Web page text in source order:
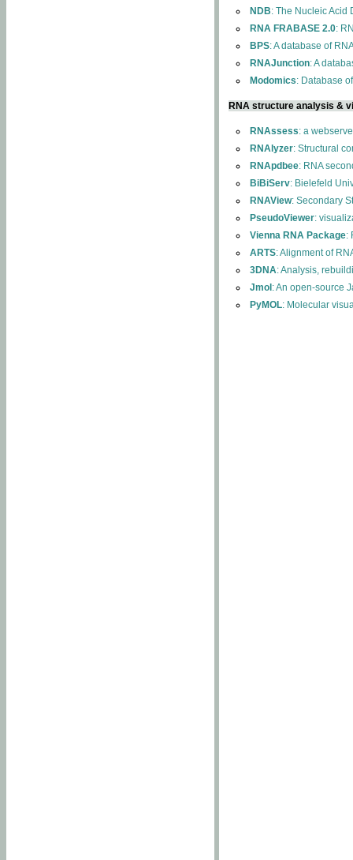
NDB: The Nucleic Acid
RNA FRABASE 2.0:
BPS: A database of
RNAJunction: A
Modomics: Database
RNA structure analysis &
RNAssess: a
RNAlyzer: Structural
RNApdbee: RNA
BiBiServ: Bielefeld
RNAView: Secondary
PseudoViewer:
Vienna RNA Package:
ARTS: Alignment of
3DNA: Analysis,
Jmol : An open-source
PyMOL: Molecular